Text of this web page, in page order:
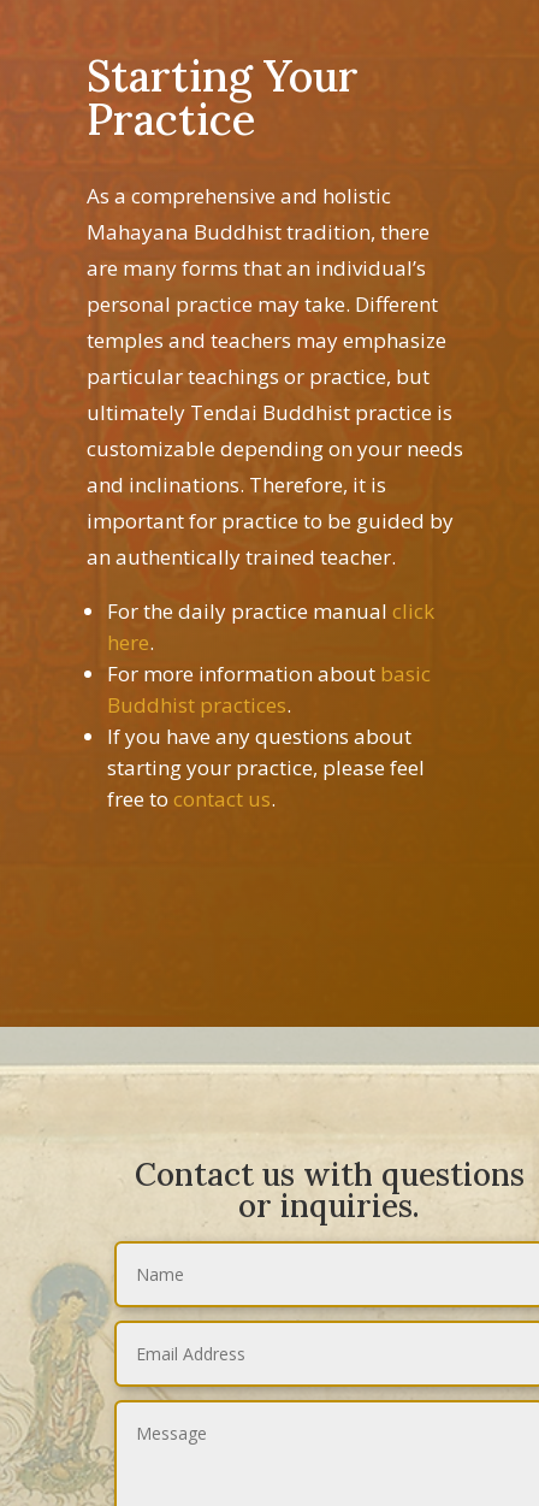
Starting Your
Practice
As a comprehensive and holistic
Mahayana Buddhist tradition, there
are many forms that an individual’s
personal practice may take. Different
temples and teachers may emphasize
particular teachings or practice, but
ultimately Tendai Buddhist practice is
customizable depending on your needs
and inclinations. Therefore, it is
important for practice to be guided by
an authentically trained teacher.
For the daily practice manualclick
here.
For more information about basic
Buddhist practices.
If you have any questions about
starting your practice, please feel
free tocontact us.
Contact us with questions
or inquiries.